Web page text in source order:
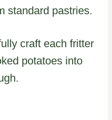
standard pastries.
craft each fritter
potatoes into